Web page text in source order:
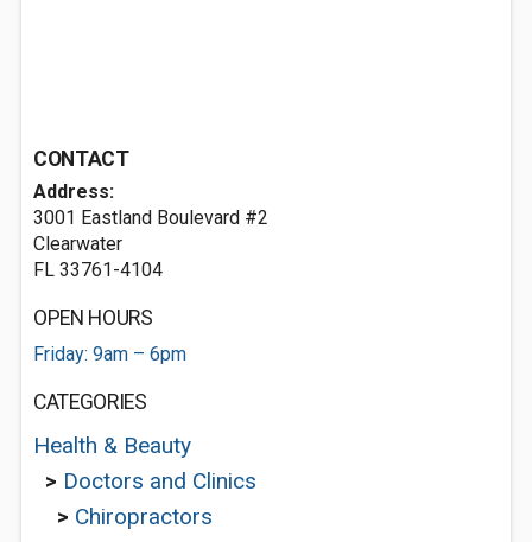
CONTACT
Address:
3001 Eastland Boulevard #2
Clearwater
FL 33761-4104
OPEN HOURS
Friday: 9am – 6pm
CATEGORIES
Health & Beauty
> Doctors and Clinics
> Chiropractors